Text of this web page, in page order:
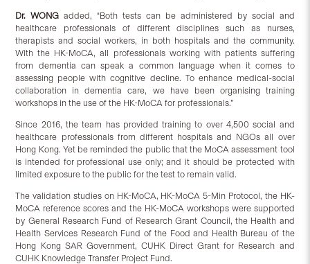
Dr. WONG added, “Both tests can be administered by social and
healthcare professionals of different disciplines such as nurses,
therapists and social workers, in both hospitals and the community.
With the HK-MoCA, all professionals working with patients suffering
from dementia can speak a common language when it comes to
assessing people with cognitive decline. To enhance medical-social
collaboration in dementia care, we have been organising training
workshops in the use of the HK-MoCA for professionals.”
Since 2016, the team has provided training to over 4,500 social and
healthcare professionals from different hospitals and NGOs all over
Hong Kong. Yet be reminded the public that the MoCA assessment tool
is intended for professional use only; and it should be protected with
limited exposure to the public for the test to remain valid.
The validation studies on HK-MoCA, HK-MoCA 5-Min Protocol, the HK-
MoCA reference scores and the HK-MoCA workshops were supported
by General Research Fund of Research Grant Council, the Health and
Health Services Research Fund of the Food and Health Bureau of the
Hong Kong SAR Government, CUHK Direct Grant for Research and
CUHK Knowledge Transfer Project Fund.